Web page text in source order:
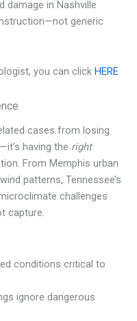
damage in Nashville
generic
you can click HERE
cases from losing
having the right
From Memphis urban
patterns, Tennessee’s
challenges
capture.
conditions critical to
ignore dangerous